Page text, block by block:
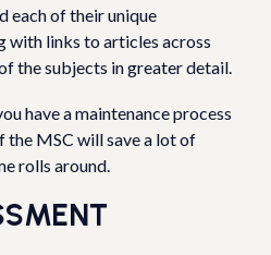
each of their unique
with links to articles across
the subjects in greater detail.
have a maintenance process
the MSC will save a lot of
rolls around.